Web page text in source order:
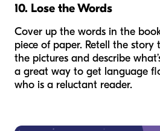
10. Lose the Words
Cover up the words in the
piece of paper. Retell the story
the pictures and describe
a great way to get language
who is a reluctant reader.